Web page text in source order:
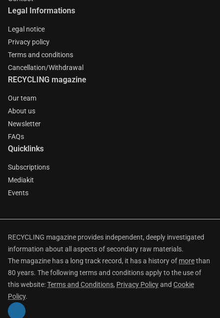
Legal Informations
Legal notice
Privacy policy
Terms and conditions
Cancellation/Withdrawal
RECYCLING magazine
Our team
About us
Newsletter
FAQs
Quicklinks
Subscriptions
Mediakit
Events
RECYCLING magazine provides independent, deeply investigated
information about all aspects of secondary raw materials.
The magazine has a long track record, it has a history of morethan
80 years. The following terms and conditions apply to the use of
this website:Terms and Conditions, Privacy Policyand Cookie
Policy.